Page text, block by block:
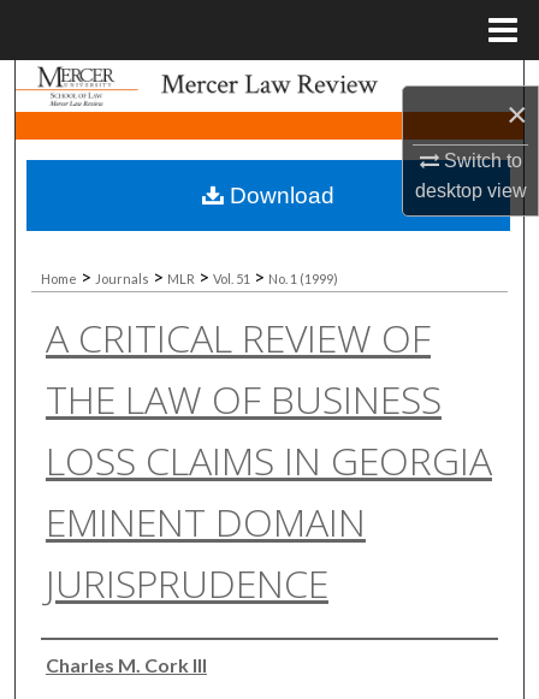
×
Switch to
desktopview
Search
Browse Collections
My Account
About
Digital Commons Network™
Home > Journals > MLR > Vol. 51 > No. 1 (1999)
A CRITICAL REVIEW OF
THE LAW OF BUSINESS
LOSS CLAIMS IN GEORGIA
EMINENT DOMAIN
JURISPRUDENCE
Authors
Charles M. Cork III
Download